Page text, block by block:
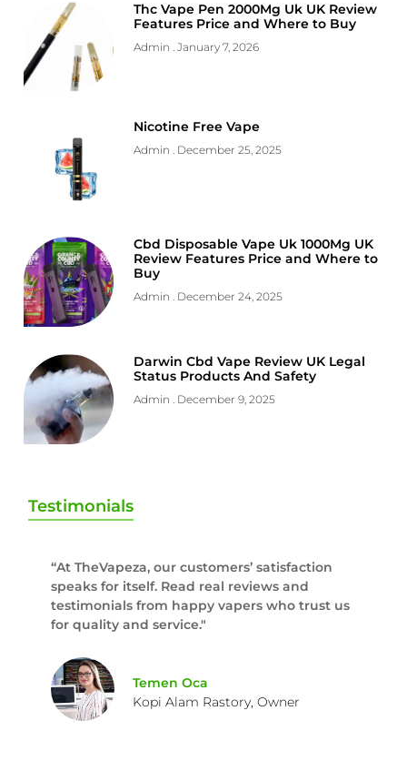
Thc Vape Pen 2000Mg Uk UK Review
Features Price and Where to Buy
Admin January 7, 2026
Nicotine Free Vape
Admin December 25, 2025
Cbd Disposable Vape Uk 1000Mg UK
Review Features Price and Where to
Buy
Admin December 24, 2025
Darwin Cbd Vape Review UK Legal
Status Products And Safety
Admin December 9, 2025
Testimonials
“At TheVapeza, our customers’ satisfaction
speaks for itself. Read real reviews and
testimonials from happy vapers who trust us
for quality and service."
Temen Oca
Kopi Alam Rastory, Owner